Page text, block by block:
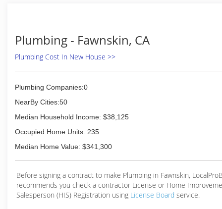
Plumbing - Fawnskin, CA
Plumbing Cost In New House >>
Plumbing Companies:0
NearBy Cities:50
Median Household Income: $38,125
Occupied Home Units: 235
Median Home Value: $341,300
Before signing a contract to make Plumbing in Fawnskin,
recommends you check a contractor License or Home
Salesperson (HIS) Registration using License Board service.